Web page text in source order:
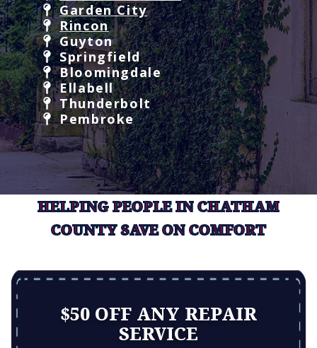
Garden City
Rincon
Guyton
Springfield
Bloomingdale
Ellabell
Thunderbolt
Pembroke
HELPING PEOPLE IN CHATHAM
COUNTY SAVE ON COMFORT
$50 OFF ANY REPAIR
SERVICE